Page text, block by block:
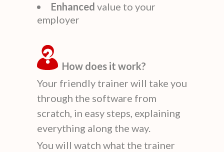
Enhanced value to your
employer
How does it work?
Your friendly trainer will take you
through the software from
scratch, in easy steps, explaining
everything along the way.
You will watch what the trainer